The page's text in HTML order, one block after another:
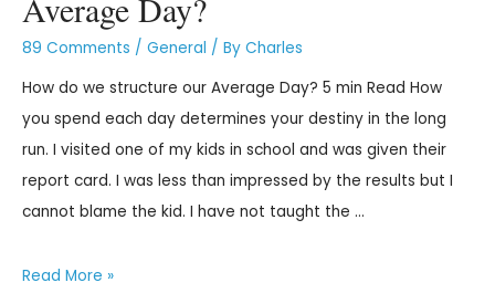
89 Comments / General / By Charles
How do we structure our Average Day? 5 min Read How
you spend each day determines your destiny in the long
run. I visited one of my kids in school and was given their
report card. I was less than impressed by the results but I
cannot blame the kid. I have not taught the …
Read More »